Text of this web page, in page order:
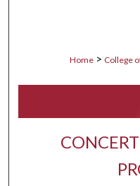
Home > College